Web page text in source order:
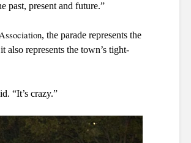
past, present and future.”
, the parade represents the
represents the town’s tight-
“It’s crazy.”